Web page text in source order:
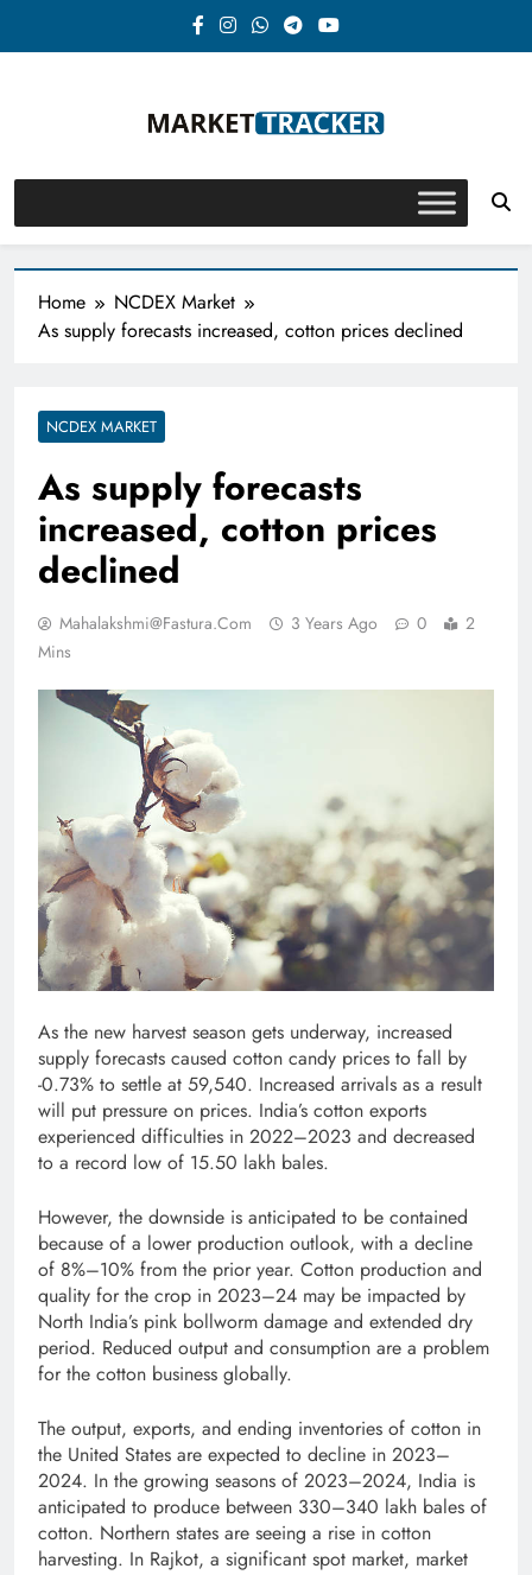
Market-Tracker
Home
NCDEX Market
As supply forecasts increased, cotton prices declined
NCDEX MARKET
As supply forecasts
increased, cotton prices
declined
Mahalakshmi@fastura.com 3 Years Ago 0
2
Mins
As the new harvest season gets underway, increased
supply forecasts caused cotton candy prices to fall by
-0.73% to settle at 59,540. Increased arrivals as a result
will put pressure on prices. India’s cotton exports
experienced difficulties in 2022–2023 and decreased
to a record low of 15.50 lakh bales.
However, the downside is anticipated to be contained
because of a lower production outlook, with a decline
of 8%–10% from the prior year. Cotton production and
quality for the crop in 2023–24 may be impacted by
North India’s pink bollworm damage and extended dry
period. Reduced output and consumption are a problem
for the cotton business globally.
The output, exports, and ending inventories of cotton in
the United States are expected to decline in 2023–
2024. In the growing seasons of 2023–2024, India is
anticipated to produce between 330–340 lakh bales of
cotton. Northern states are seeing a rise in cotton
harvesting. In Rajkot, a significant spot market, market